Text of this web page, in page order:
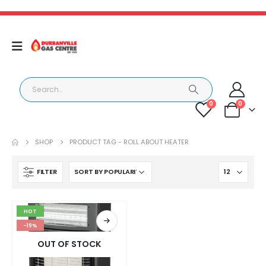
0 0
SHOP PRODUCT TAG - ROLL ABOUT HEATER
FILTER
HOT
-19%
OUT OF STOCK